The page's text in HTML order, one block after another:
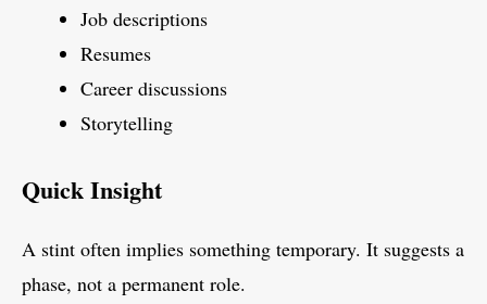
Job descriptions
Resumes
Career discussions
Storytelling
Quick Insight
A stint often implies something temporary. It suggests a
phase, not a permanent role.